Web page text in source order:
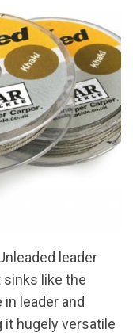
leader
sinks like the
in leader and
it hugely versatile